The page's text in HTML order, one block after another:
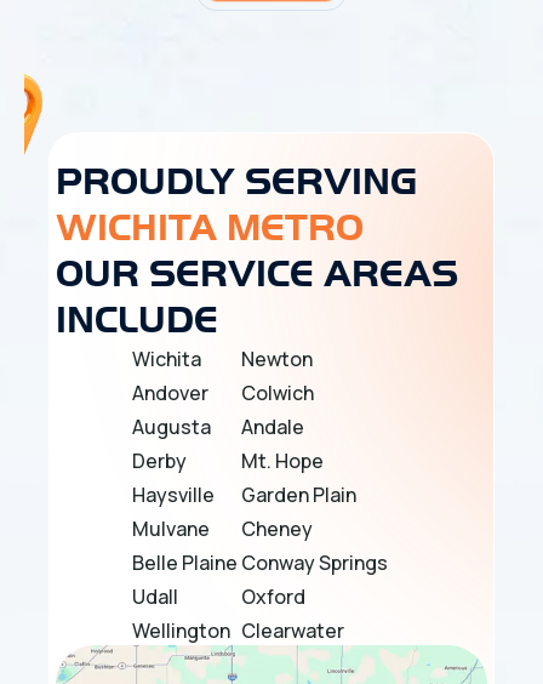
PROUDLY SERVING
WICHITA METRO
OUR SERVICE AREAS
INCLUDE
Wichita
Andover
Augusta
Derby
Haysville
Mulvane
Belle Plaine
Udall
Wellington
Douglass
Newton
Colwich
Andale
Mt. Hope
Garden Plain
Cheney
Conway Springs
Oxford
Clearwater
Bel Aire